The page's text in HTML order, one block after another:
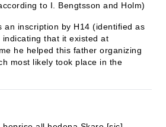
to I. Bengtsson and Holm)
an inscription by H14 (identified as
that it existed at
he helped this father organizing
most likely took place in the